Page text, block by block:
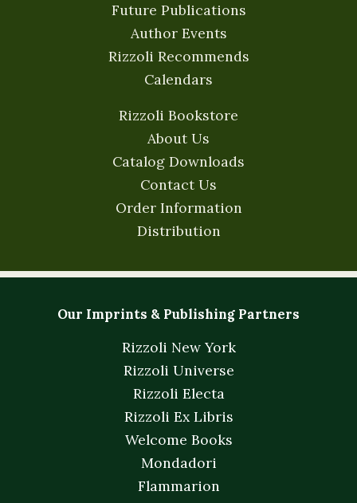
Future Publications
Author Events
Rizzoli Recommends
Calendars
Rizzoli Bookstore
About Us
Catalog Downloads
Contact Us
Order Information
Distribution
Our Imprints & Publishing Partners
Rizzoli New York
Rizzoli Universe
Rizzoli Electa
Rizzoli Ex Libris
Welcome Books
Mondadori
Flammarion